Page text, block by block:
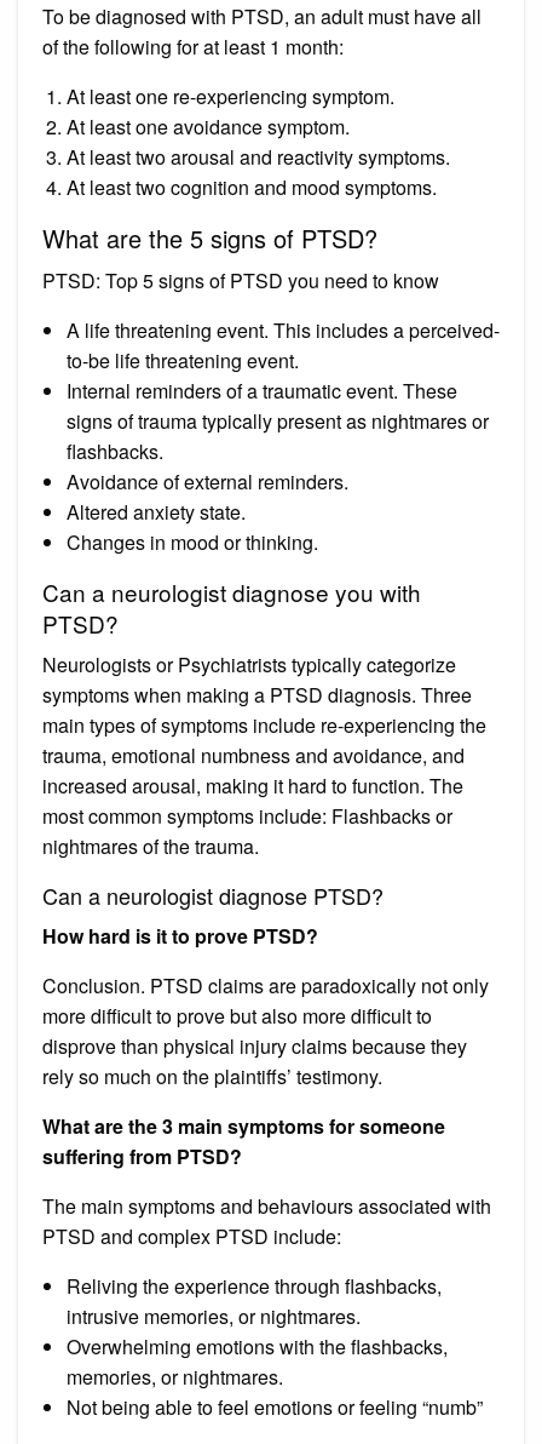
To be diagnosed with PTSD, an adult must have all
of the following for at least 1 month:
At least one re-experiencing symptom.
At least one avoidance symptom.
At least two arousal and reactivity symptoms.
At least two cognition and mood symptoms.
What are the 5 signs of PTSD?
PTSD: Top 5 signs of PTSD you need to know
A life threatening event. This includes a perceived-
to-be life threatening event.
Internal reminders of a traumatic event. These
signs of trauma typically present as nightmares or
flashbacks.
Avoidance of external reminders.
Altered anxiety state.
Changes in mood or thinking.
Can a neurologist diagnose you with
PTSD?
Neurologists or Psychiatrists typically categorize
symptoms when making a PTSD diagnosis. Three
main types of symptoms include re-experiencing the
trauma, emotional numbness and avoidance, and
increased arousal, making it hard to function. The
most common symptoms include: Flashbacks or
nightmares of the trauma.
Can a neurologist diagnose PTSD?
How hard is it to prove PTSD?
Conclusion. PTSD claims are paradoxically not only
more difficult to prove but also more difficult to
disprove than physical injury claims because they
rely so much on the plaintiffs’ testimony.
What are the 3 main symptoms for someone
suffering from PTSD?
The main symptoms and behaviours associated with
PTSD and complex PTSD include:
Reliving the experience through flashbacks,
intrusive memories, or nightmares.
Overwhelming emotions with the flashbacks,
memories, or nightmares.
Not being able to feel emotions or feeling “numb”